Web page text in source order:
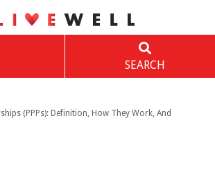
SEARCH
(PPPs): Definition, How They Work, And